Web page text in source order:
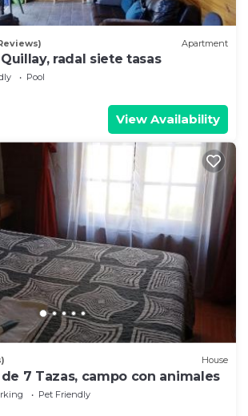
Apartment
radal siete tasas
Pool
View Availability
House
7 Tazas, campo con animales
Pet Friendly